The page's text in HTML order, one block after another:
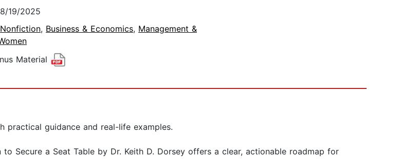
19/2025
Nonfiction, Business & Economics, Management &
Material
guidance and real-life examples.
Secure a Seat Table by Dr. Keith D. Dorsey offers a clear, actionable roadmap for